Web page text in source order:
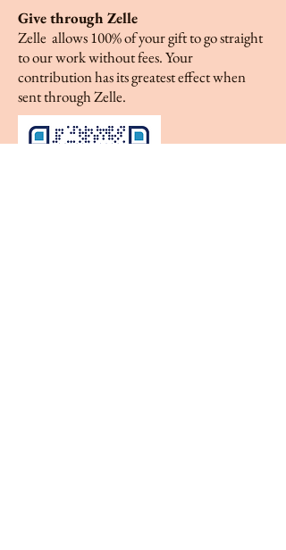
Give through Zelle
Zelle allows 100% of your gift to go straight
to our work without fees. Your
contribution has its greatest effect when
sent through Zelle.